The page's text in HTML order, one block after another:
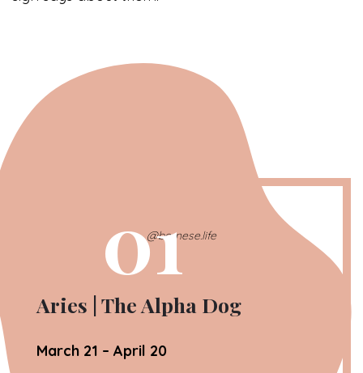
01
@bernese.life
Aries |The Alpha Dog
March 21 – April 20